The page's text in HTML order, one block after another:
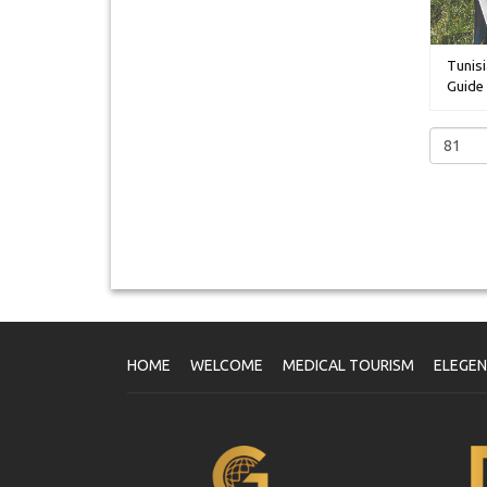
Guide
HOME WELCOME MEDICAL TOURISM